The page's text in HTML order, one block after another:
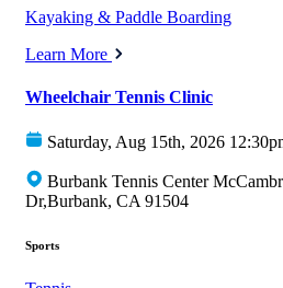
Kayaking & Paddle Boarding
Learn More
Wheelchair Tennis Clinic
Saturday, Aug 15th, 2026
Burbank Tennis Center
Dr,Burbank, CA 91504
Sports